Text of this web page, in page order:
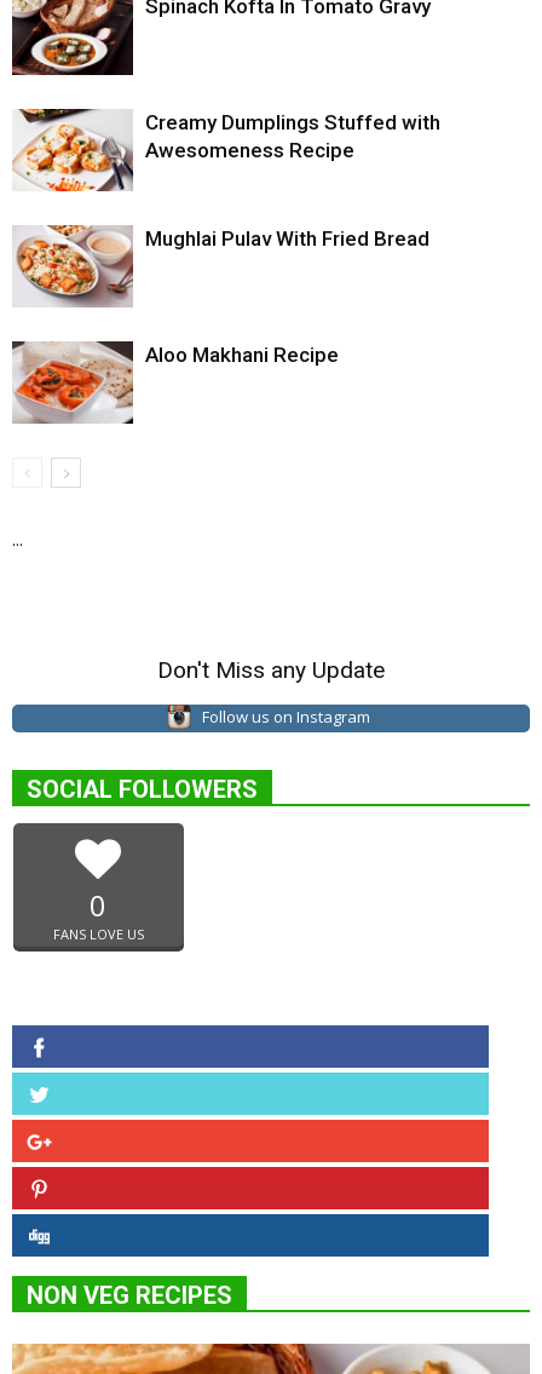
Spinach Kofta In Tomato Gravy
Creamy Dumplings Stuffed with
Awesomeness Recipe
Mughlai Pulav With Fried Bread
Aloo Makhani Recipe
...
Don't Miss any Update
Follow us on Instagram
SOCIAL FOLLOWERS
0
FANS LOVE US
NON VEG RECIPES